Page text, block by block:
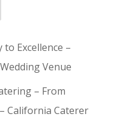
to Excellence –
Venue
– From
California Caterer